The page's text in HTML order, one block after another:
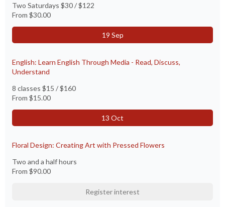
Two Saturdays $30 / $122
From $30.00
19 Sep
English: Learn English Through Media - Read, Discuss,
Understand
8 classes $15 / $160
From $15.00
13 Oct
Floral Design: Creating Art with Pressed Flowers
Two and a half hours
From $90.00
Register interest